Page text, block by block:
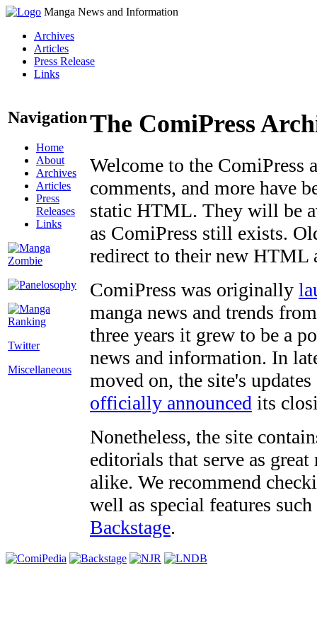
Manga News and Information
Archives
Articles
Press Release
Links
Navigation
Home
About
Archives
Articles
Press
Releases
Links
Twitter
Miscellaneous
The ComiPress
Welcome to the ComiPress
comments, and more have
static HTML. They will be
as ComiPress still exists.
redirect to their new HTML
ComiPress was originally
manga news and trends
three years it grew to be a
news and information. In
moved on, the site's
officially announced its
Nonetheless, the site
editorials that serve as
alike. We recommend
well as special features
Backstage.